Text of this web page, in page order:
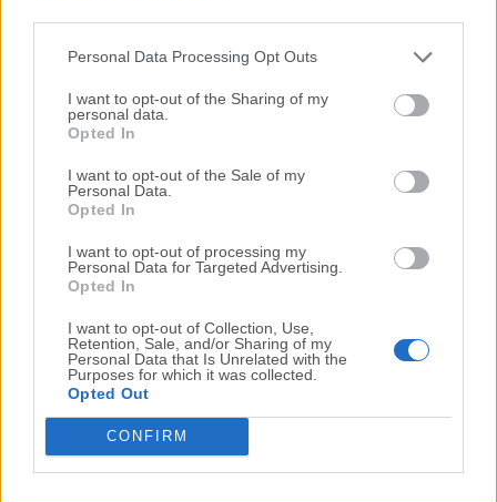
Personal Data Processing Opt Outs
I want to opt-out of the Sharing of my
personal data.
Opted In
I want to opt-out of the Sale of my
Personal Data.
Opted In
I want to opt-out of processing my
Personal Data for Targeted Advertising.
Opted In
I want to opt-out of Collection, Use,
Retention, Sale, and/or Sharing of my
Personal Data that Is Unrelated with the
Purposes for which it was collected.
Opted Out
CONFIRM
Download FreeFileSync 13.9
Why is this app published on FileHorse? (